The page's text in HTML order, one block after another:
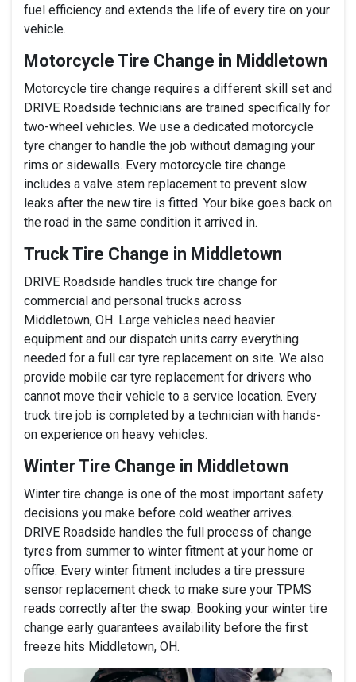
fuel efficiency and extends the life of every tire on your
vehicle.
Motorcycle Tire Change in Middletown
Motorcycle tire change requires a different skill set and
DRIVE Roadside technicians are trained specifically for
two-wheel vehicles. We use a dedicated motorcycle
tyre changer to handle the job without damaging your
rims or sidewalls. Every motorcycle tire change
includes a valve stem replacement to prevent slow
leaks after the new tire is fitted. Your bike goes back on
the road in the same condition it arrived in.
Truck Tire Change in Middletown
DRIVE Roadside handles truck tire change for
commercial and personal trucks across
Middletown, OH. Large vehicles need heavier
equipment and our dispatch units carry everything
needed for a full car tyre replacement on site. We also
provide mobile car tyre replacement for drivers who
cannot move their vehicle to a service location. Every
truck tire job is completed by a technician with hands-
on experience on heavy vehicles.
Winter Tire Change in Middletown
Winter tire change is one of the most important safety
decisions you make before cold weather arrives.
DRIVE Roadside handles the full process of change
tyres from summer to winter fitment at your home or
office. Every winter fitment includes a tire pressure
sensor replacement check to make sure your TPMS
reads correctly after the swap. Booking your winter tire
change early guarantees availability before the first
freeze hits Middletown, OH.